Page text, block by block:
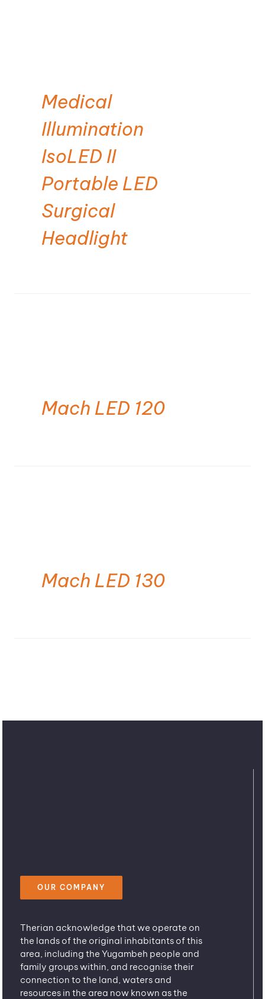
Medical
Illumination
IsoLED II
Portable LED
Surgical
Headlight
Mach LED 120
Mach LED 130
OUR COMPANY
Therian acknowledge that we operate on
the lands of the original inhabitants of this
area, including the Yugambeh people and
family groups within, and recognise their
connection to the land, waters and
resources in the area now known as the